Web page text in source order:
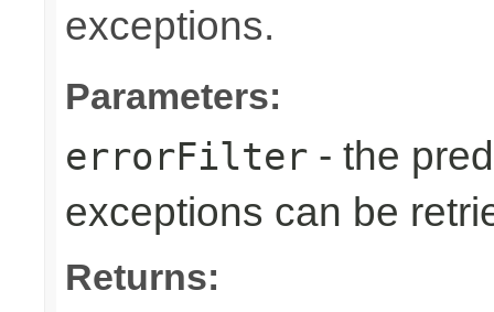
exceptions.
Parameters:
errorFilter - the
exceptions can be
Returns: